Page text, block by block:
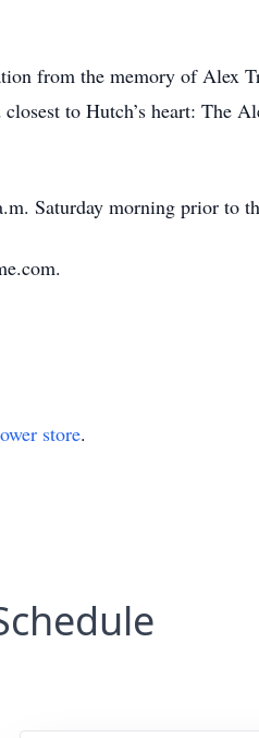
from the memory of Alex
to Hutch’s heart: The
Saturday morning prior to
store.